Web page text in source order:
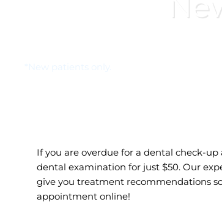
If you are overdue for a dental check-
dental examination for just $50. Our
give you treatment recommendations
appointment online!